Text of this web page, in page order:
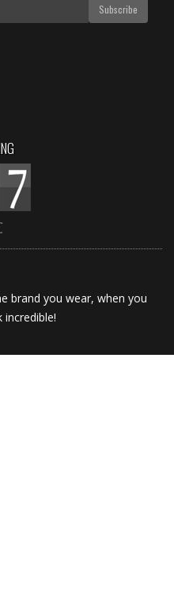
brand you wear, when you